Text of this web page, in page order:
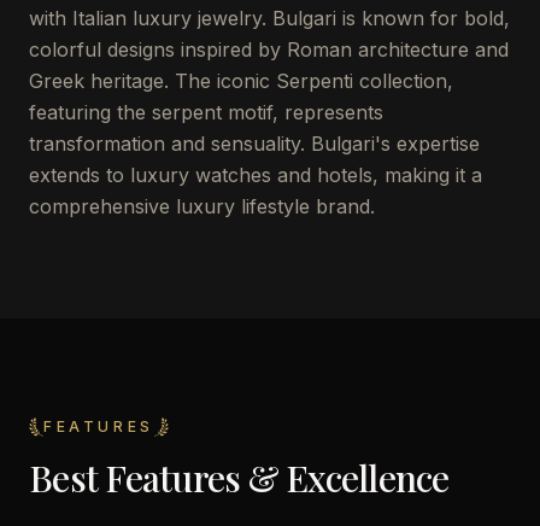
with Italian luxury jewelry. Bulgari is known for bold,
colorful designs inspired by Roman architecture and
Greek heritage. The iconic Serpenti collection,
featuring the serpent motif, represents
transformation and sensuality. Bulgari's expertise
extends to luxury watches and hotels, making it a
comprehensive luxury lifestyle brand.
FEATURES
Best Features & Excellence